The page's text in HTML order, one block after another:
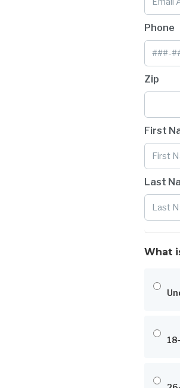
Phone
Zip
First
Last
What